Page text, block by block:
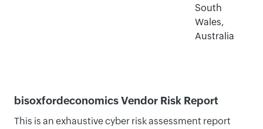
South
Wales,
Australia
bisoxfordeconomics Vendor Risk Report
This is an exhaustive cyber risk assessment report